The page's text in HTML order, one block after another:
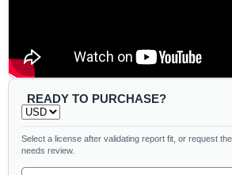
READY TO PURCHASE?
Select a license after validating report fit, or request
needs review.